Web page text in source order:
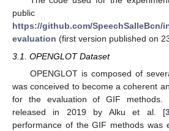
public
https://github.com/SpeechSalleBcn/
evaluation (first version published on
3.1. OPENGLOT Dataset
OPENGLOT is composed of
was conceived to become a coherent
for the evaluation of GIF methods.
released in 2019 by Alku et al. [
performance of the GIF methods was